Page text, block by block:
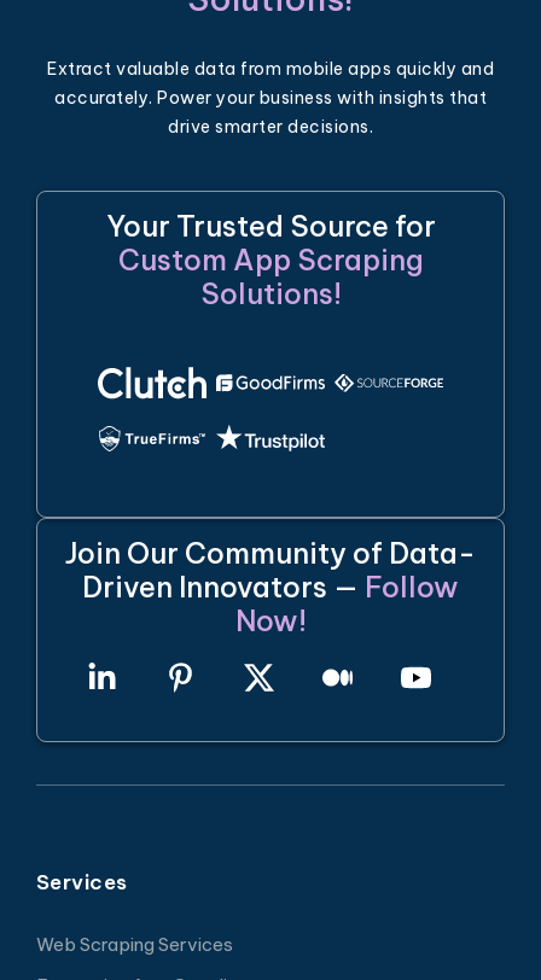
Extract valuable data from mobile apps quickly and
accurately. Power your business with insights that
drive smarter decisions.
Your Trusted Source for
Custom App Scraping
Solutions!
Join Our Community of Data-
Driven Innovators — Follow
Now!
Services
Web Scraping Services